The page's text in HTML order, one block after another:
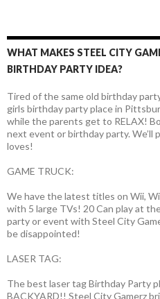
WHAT MAKES STEEL CITY
BIRTHDAY PARTY IDEA?
Tired of the same old birthday
girls birthday party place in
while the parents get to RELAX!
next event or birthday party.
loves!
GAME TRUCK:
We have the latest titles on Wii,
with 5 large TVs! 20 Can play at
party or event with Steel City
be disappointed!
LASER TAG:
The best laser tag Birthday Party
BACKYARD!! Steel City Gamerz